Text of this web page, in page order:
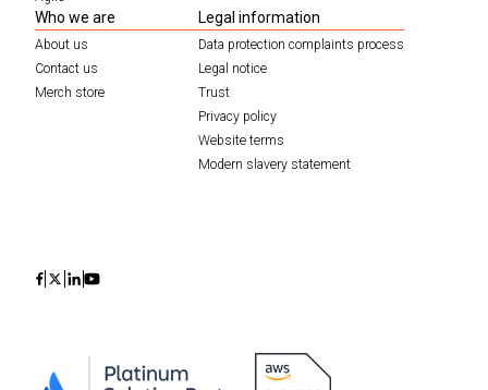
Who we are
About us
Contact us
Merch store
Legal information
Data protection complaints process
Legal notice
Trust
Privacy policy
Website terms
Modern slavery statement
IconIconIconIcon